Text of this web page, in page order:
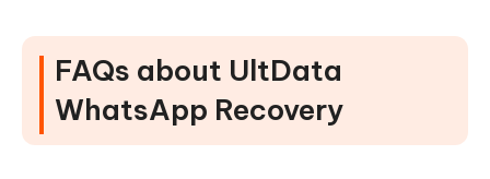
FAQs about UltData
WhatsApp Recovery